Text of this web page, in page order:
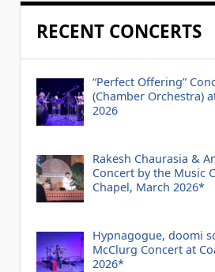
RECENT CONCERTS
“Perfect Offering”
(Chamber Orchestra)
2026
Rakesh Chaurasia &
Concert by the Music
Chapel, March 2026*
Hypnagogue, doomi
McClurg Concert at
2026*